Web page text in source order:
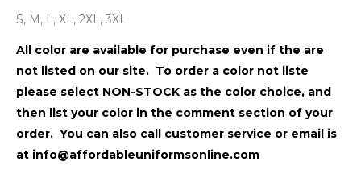
S, M, L, XL, 2XL, 3XL
All color are available for purchase even if the are
not listed on our site. To order a color not liste
please select NON-STOCK as the color choice, and
then list your color in the comment section of your
order. You can also call customer service or email is
at info@affordableuniformsonline.com